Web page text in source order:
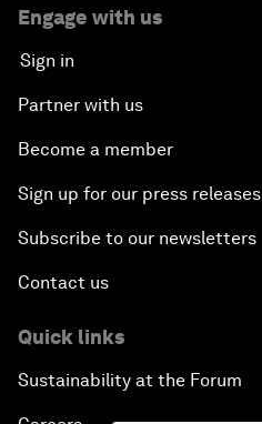
Engage with us
Sign in
Partner with us
Become a member
Sign up for our press releases
Subscribe to our newsletters
Contact us
Quick links
Sustainability at the Forum